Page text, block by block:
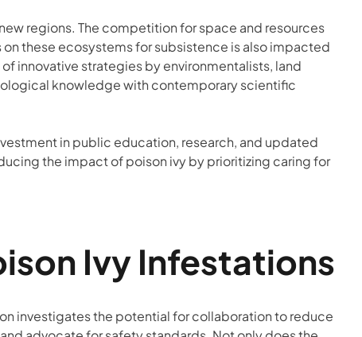
regions. The competition for space and resources
these ecosystems for subsistence is also impacted
innovative strategies by environmentalists, land
knowledge with contemporary scientific
in public education, research, and updated
the impact of poison ivy by prioritizing caring for
Ivy Infestations
investigates the potential for collaboration to reduce